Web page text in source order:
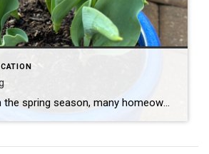
As we approach the spring season, many homeowners are excited to begin their gardens. Timing and research are essential to your gardens success. Here are some tips for homeowners looking to plant and garden in the spring: Plan Your Garden: Before you start planting, take some time to plan your garden layout. Consider the amount […]